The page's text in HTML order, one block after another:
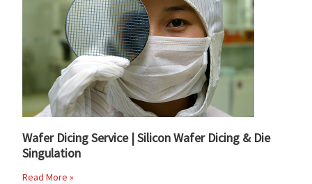
Wafer Dicing Service | Silicon Wafer Dicing & Die
Singulation
Read More »